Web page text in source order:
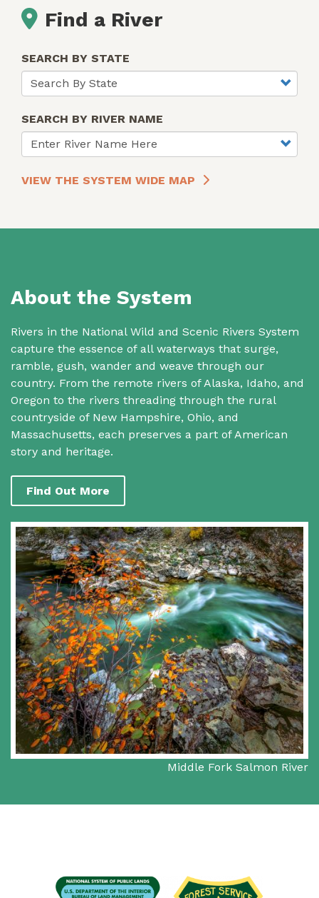
Find a River
SEARCH BY STATE
SEARCH BY RIVER NAME
VIEW THE SYSTEM WIDE MAP
About the System
Rivers in the National Wild and Scenic Rivers System
capture the essence of all waterways that surge,
ramble, gush, wander and weave through our
country. From the remote rivers of Alaska, Idaho, and
Oregon to the rivers threading through the rural
countryside of New Hampshire, Ohio, and
Massachusetts, each preserves a part of American
story and heritage.
Find Out More
Middle Fork Salmon River